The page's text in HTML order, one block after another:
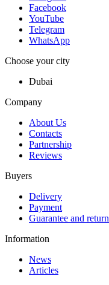
Facebook
YouTube
Telegram
WhatsApp
Choose your city
Dubai
Company
About Us
Contacts
Partnership
Reviews
Buyers
Delivery
Payment
Guarantee and return
Information
News
Articles